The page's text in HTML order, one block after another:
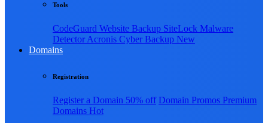
Tools
CodeGuard Website Backup SiteLock Malware
Detector Acronis Cyber Backup New
Domains
Registration
Register a Domain 50% off Domain Promos Premium
Domains Hot